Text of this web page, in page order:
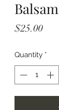
$25.00Price
Quantity *